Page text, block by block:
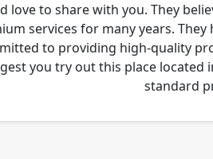
to share with you. They
services for many years.
to providing high-quality
you try out this place
standard